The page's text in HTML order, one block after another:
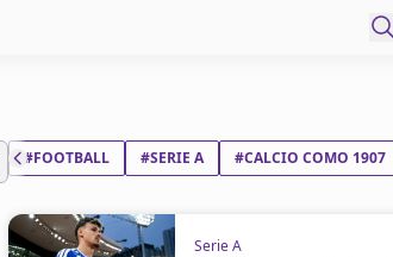
#FOOTBALL #SERIE A #CALCIO COMO 1907
Serie A